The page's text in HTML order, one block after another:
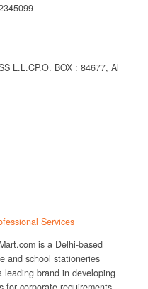
L.L.CP.O. BOX : 84677, Al
Services
is a Delhi-based
and school stationeries
leading brand in developing